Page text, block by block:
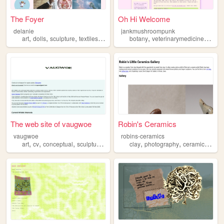
The Foyer
delanie
art, dolls, sculpture, textiles,weaving
Oh Hi Welcome
jankmushroompunk
botany,veterinarymedicine,
The web site of vaugwoe
vaugwoe
art, cv, conceptual, sculpture , contemporary
Robin's Ceramics
robins-ceramics
clay,photography,ceramics ,